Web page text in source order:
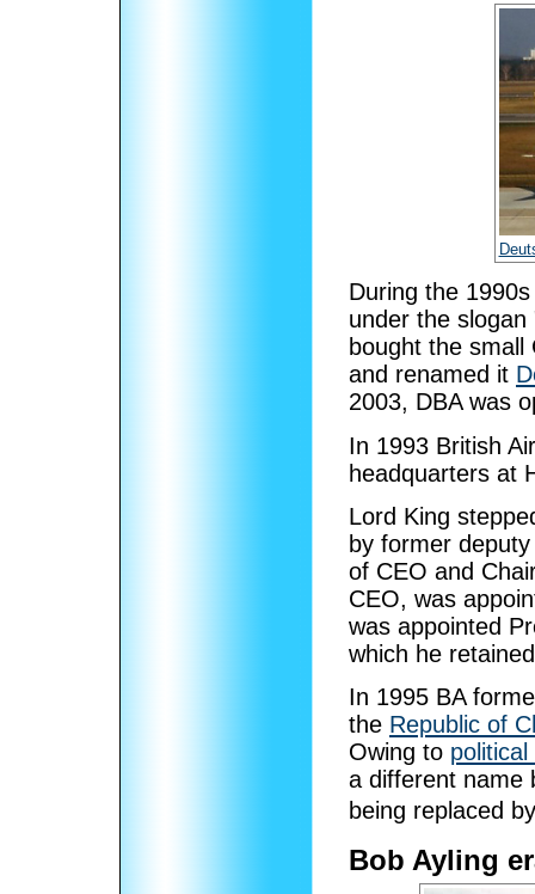
During the
under the
bought the small
and renamed it
2003, DBA was
In 1993 British
headquarters at
Lord King
by former
of CEO and
CEO, was
was appointed
which he
In 1995 BA
the Republic of
Owing to
a different name
being replaced
Bob Ayling